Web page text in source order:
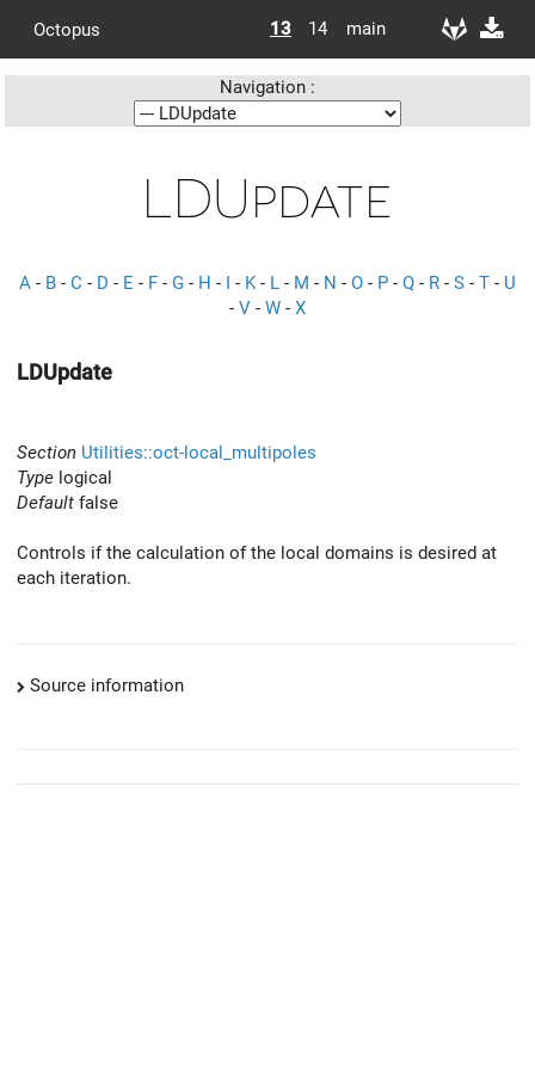
Octopus 13 14 main
Navigation :
LDUpdate
A - B - C - D - E - F - G - H - I - K- L - M - N - O - P - Q - R - S - T - U
- V - W - X
LDUpdate
Section Utilities::oct-local_multipoles
Type logical
Default false
Controls if the calculation of the local domains is desired at
each iteration.
Source information